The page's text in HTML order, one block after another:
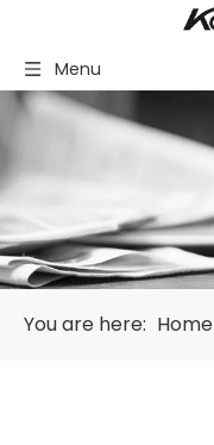
Menu
You are here: Home